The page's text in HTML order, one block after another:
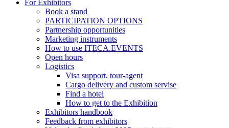
For Exhibitors
Book a stand
PARTICIPATION OPTIONS
Partnership opportunities
Marketing instruments
How to use ITECA.EVENTS
Open hours
Logistics
Visa support, tour-agent
Cargo delivery and custom servise
Find a hotel
How to get to the Exhibition
Exhibitors handbook
Feedback from exhibitors